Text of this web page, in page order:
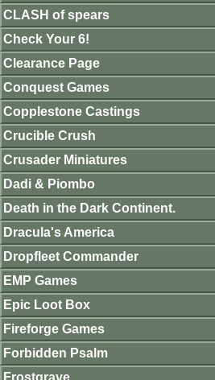
CLASH of spears
Check Your 6!
Clearance Page
Conquest Games
Copplestone Castings
Crucible Crush
Crusader Miniatures
Dadi & Piombo
Death in the Dark Continent.
Dracula's America
Dropfleet Commander
EMP Games
Epic Loot Box
Fireforge Games
Forbidden Psalm
Frostgrave